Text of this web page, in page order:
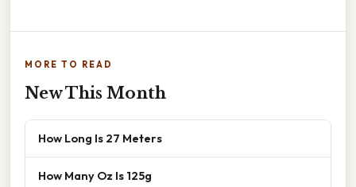
MORE TO READ
New This Month
How Long Is 27 Meters
How Many Oz Is 125g